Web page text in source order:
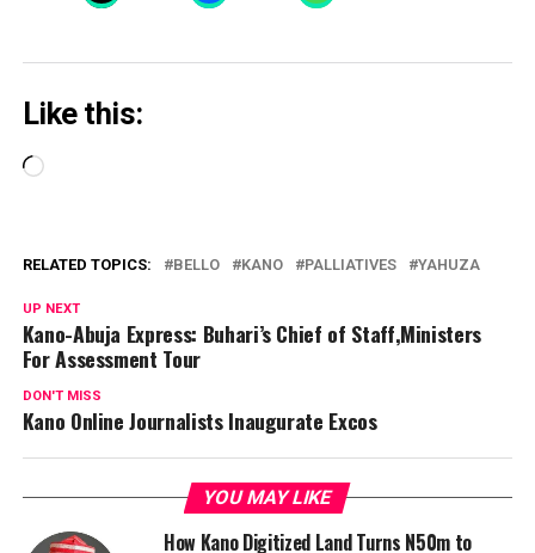
Like this:
Loading…
RELATED TOPICS: BELLO KANO PALLIATIVES YAHUZA
UP NEXT
Kano-Abuja Express: Buhari’s Chief of Staff,Ministers
For Assessment Tour
DON'T MISS
Kano Online Journalists Inaugurate Excos
YOU MAY LIKE
How Kano Digitized Land Turns N50m to